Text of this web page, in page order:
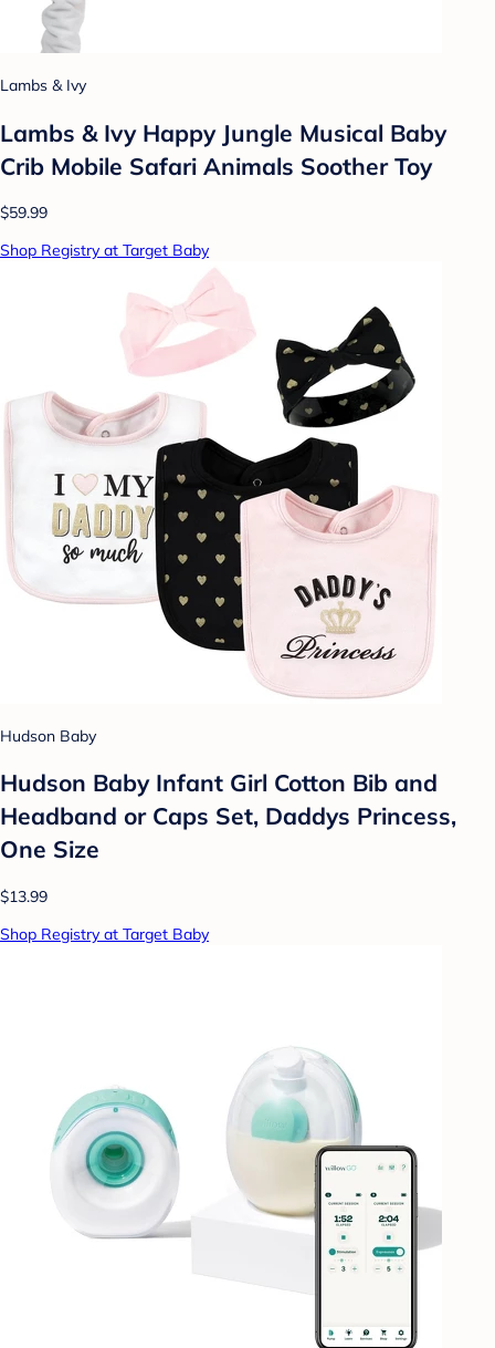
Lambs & Ivy
Lambs & Ivy Happy Jungle Musical Baby
Crib Mobile Safari Animals Soother Toy
$59.99
Shop Registry at Target Baby
Hudson Baby
Hudson Baby Infant Girl Cotton Bib and
Headband or Caps Set, Daddys Princess,
One Size
$13.99
Shop Registry at Target Baby